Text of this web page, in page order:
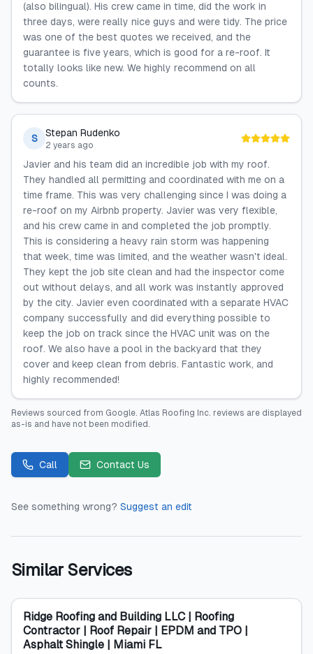
(also bilingual). His crew came in time, did the work in
three days, were really nice guys and were tidy. The price
was one of the best quotes we received, and the
guarantee is five years, which is good for a re-roof. It
totally looks like new. We highly recommend on all
counts.
S Stepan Rudenko
2 years ago
Javier and his team did an incredible job with my roof.
They handled all permitting and coordinated with me on a
time frame. This was very challenging since I was doing a
re-roof on my Airbnb property. Javier was very flexible,
and his crew came in and completed the job promptly.
This is considering a heavy rain storm was happening
that week, time was limited, and the weather wasn't ideal.
They kept the job site clean and had the inspector come
out without delays, and all work was instantly approved
by the city. Javier even coordinated with a separate HVAC
company successfully and did everything possible to
keep the job on track since the HVAC unit was on the
roof. We also have a pool in the backyard that they
cover and keep clean from debris. Fantastic work, and
highly recommended!
Reviews sourced from Google. Atlas Roofing Inc. reviews are displayed
as-is and have not been modified.
Call Contact Us
See something wrong? Suggest an edit
Similar Services
Ridge Roofing and Building LLC | Roofing
Contractor | Roof Repair | EPDM and TPO |
Asphalt Shingle | Miami FL